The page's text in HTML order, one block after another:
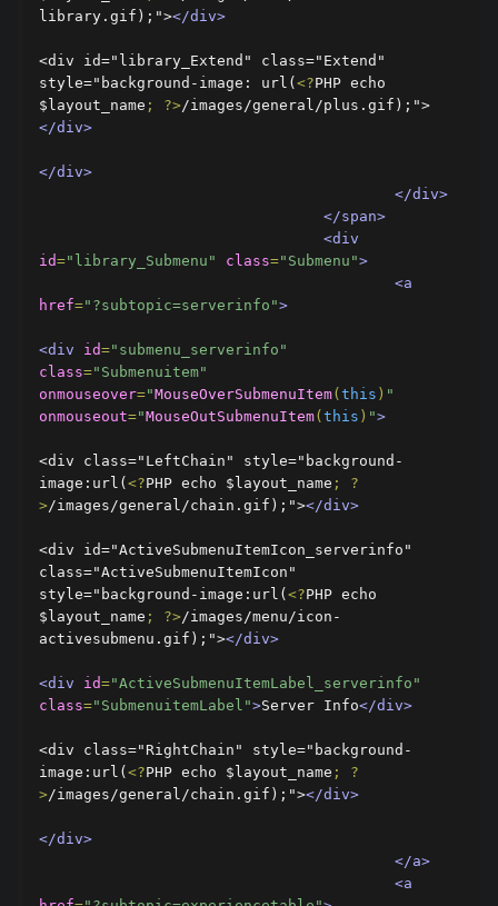
library.gif);"></div>
<div id="library_Extend" class="Extend"
style="background-image: url( <?PHP echo
$layout_name ; ?>/images/general/plus.gif);">
</div>
</div>
</div>
</span>
<div
id="library_Submenu" class="Submenu">
<a
href="?subtopic=serverinfo">
<div id="submenu_serverinfo"
class="Submenuitem"
onmouseover="MouseOverSubmenuItem( this ) "
onmouseout="MouseOutSubmenuItem( this ) ">
<div class="LeftChain" style="background-
image:url( <?PHP echo $layout_name ;
?
>/images/general/chain.gif);"></div>
<div id="ActiveSubmenuItemIcon_serverinfo"
class="ActiveSubmenuItemIcon"
style="background-image:url( <?PHP echo
$layout_name ; ?>/images/menu/icon-
activesubmenu.gif);"></div>
<div id="ActiveSubmenuItemLabel_serverinfo"
class="SubmenuitemLabel">Server Info</div>
<div class="RightChain" style="background-
image:url( <?PHP echo $layout_name ;
?
>/images/general/chain.gif);"></div>
</div>
</a>
<a